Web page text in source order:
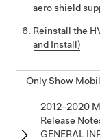
aero shield
Reinstall the
and Install)
Only Show
2012-2020
Release
GENERAL